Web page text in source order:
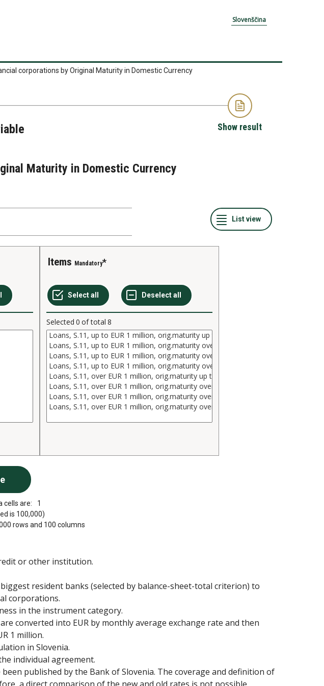
Slovenščina
corporations by Original Maturity in Domestic Currency
Show result
Maturity in Domestic Currency
Items Mandatory
Selected 0 of total 8
cells are:
1
is 100,000)
rows and 100 columns
or other institution.
resident banks (selected by balance-sheet-total criterion) to
corporations.
in the instrument category.
converted into EUR by monthly average exchange rate and then
1 million.
in Slovenia.
individual agreement.
published by the Bank of Slovenia. The coverage and definition of